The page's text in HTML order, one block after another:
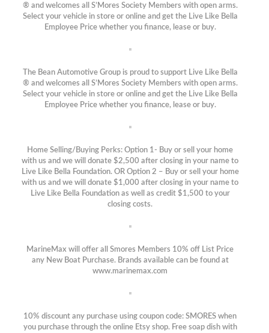
® and welcomes all S’Mores Society Members with open arms.
Select your vehicle in store or online and get the Live Like Bella
Employee Price whether you finance, lease or buy.
The Bean Automotive Group is proud to support Live Like Bella
® and welcomes all S’Mores Society Members with open arms.
Select your vehicle in store or online and get the Live Like Bella
Employee Price whether you finance, lease or buy.
Home Selling/Buying Perks: Option 1- Buy or sell your home
with us and we will donate $2,500 after closing in your name to
Live Like Bella Foundation. OR Option 2 – Buy or sell your home
with us and we will donate $1,000 after closing in your name to
Live Like Bella Foundation as well as credit $1,500 to your
closing costs.
MarineMax will offer all Smores Members 10% off List Price
any New Boat Purchase. Brands available can be found at
www.marinemax.com
10% discount any purchase using coupon code: SMORES when
you purchase through the online Etsy shop. Free soap dish with